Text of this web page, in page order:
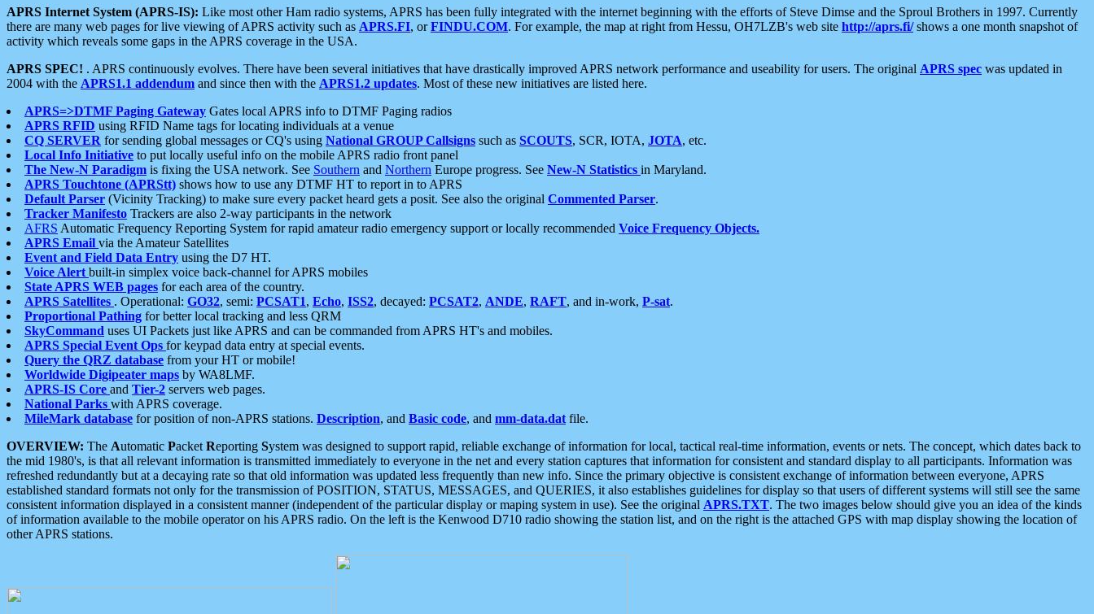
APRS Internet System (APRS-IS): Like most other Ham radio systems, APRS has been fully integrated with the internet beginning with the efforts of Steve Dimse and the Sproul Brothers in 1997. Currently
there are many web pages for live viewing of APRS activity such as APRS.FI, orFINDU.COM. For example, the map at right from Hessu, OH7LZB's web site http://aprs.fi/shows a one month snapshot of
activity which reveals some gaps in the APRS coverage in the USA.
APRS SPEC! . APRS continuously evolves. There have been several initiatives that have drastically improved APRS network performance and useability for users. The original APRS spec was updated in
2004 with the APRS1.1 addendum and since then with the APRS1.2 updates. Most of these new initiatives are listed here.
APRS=>DTMF Paging Gateway Gates local APRS info to DTMF Paging radios
APRS RFID using RFID Name tags for locating individuals at a venue
CQ SERVER for sending global messages or CQ's using National GROUP Callsigns such as SCOUTS, SCR, IOTA, JOTA, etc.
Local Info Initiative to put locally useful info on the mobile APRS radio front panel
The New-N Paradigm is fixing the USA network. See Southern and Northern Europe progress. See New-N Statistics in Maryland.
APRS Touchtone (APRStt) shows how to use any DTMF HT to report in to APRS
Default Parser (Vicinity Tracking) to make sure every packet heard gets a posit. See also the original Commented Parser.
Tracker Manifesto Trackers are also 2-way participants in the network
AFRS Automatic Frequency Reporting System for rapid amateur radio emergency support or locally recommended Voice Frequency Objects.
APRS Email via the Amateur Satellites
Event and Field Data Entry using the D7 HT.
Voice Alert built-in simplex voice back-channel for APRS mobiles
State APRS WEB pages for each area of the country.
APRS Satellites . Operational: GO32, semi: PCSAT1, Echo, ISS2, decayed: PCSAT2, ANDE, RAFT, and in-work, P-sat.
Proportional Pathing for better local tracking and less QRM
SkyCommand uses UI Packets just like APRS and can be commanded from APRS HT's and mobiles.
APRS Special Event Ops for keypad data entry at special events.
Query the QRZ database from your HT or mobile!
Worldwide Digipeater maps by WA8LMF.
APRS-IS Core and Tier-2 servers web pages.
National Parks with APRS coverage.
MileMark database for position of non-APRS stations. Description, and Basic code, and mm-data.dat file.
OVERVIEW: The Automatic Packet Reporting System was designed to support rapid, reliable exchange of information for local, tactical real-time information, events or nets. The concept, which dates back to
the mid 1980's, is that all relevant information is transmitted immediately to everyone in the net and every station captures that information for consistent and standard display to all participants. Information was
refreshed redundantly but at a decaying rate so that old information was updated less frequently than new info. Since the primary objective is consistent exchange of information between everyone, APRS
established standard formats not only for the transmission of POSITION, STATUS, MESSAGES, and QUERIES, it also establishes guidelines for display so that users of different systems will still see the same
consistent information displayed in a consistent manner (independent of the particular display or maping system in use). See the original APRS.TXT. The two images below should give you an idea of the kinds
of information available to the mobile operator on his APRS radio. On the left is the Kenwood D710 radio showing the station list, and on the right is the attached GPS with map display showing the location of
other APRS stations.